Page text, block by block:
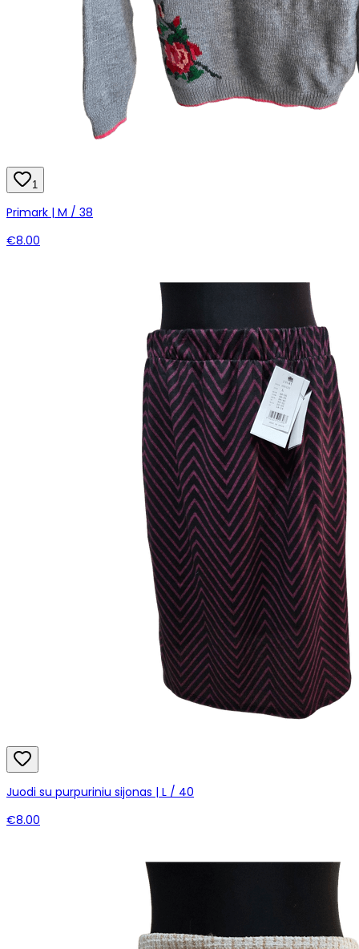
1
Primark | M / 38
€8.00
Juodi su purpuriniu sijonas | L / 40
€8.00